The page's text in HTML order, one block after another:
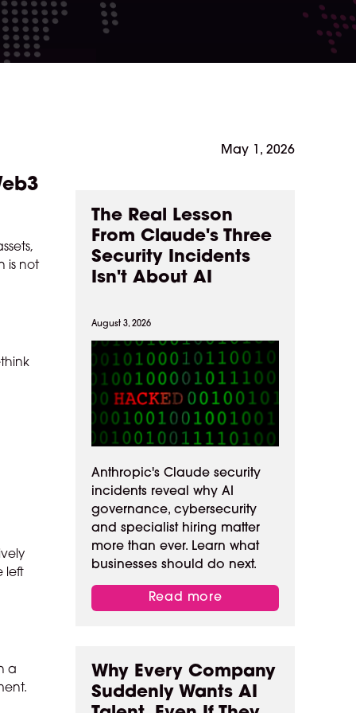
is not
left
a
May 1, 2026
The Real Lesson
From Claude's Three
Security Incidents
Isn't About AI
August 3, 2026
Anthropic's Claude security
incidents reveal why AI
governance, cybersecurity
and specialist hiring matter
more than ever. Learn what
businesses should do next.
Read more
Why Every Company
Suddenly Wants AI